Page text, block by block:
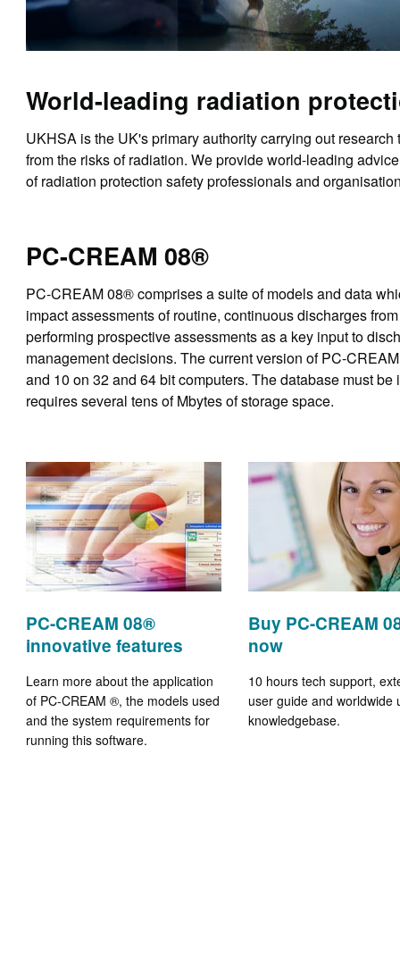
World-leading radiation
UKHSA is the UK's primary authority carrying out
from the risks of radiation. We provide world-leading
of radiation protection safety professionals and
PC-CREAM 08®
PC-CREAM 08® comprises a suite of models and data
impact assessments of routine, continuous discharges
performing prospective assessments as a key input to
management decisions. The current version of PC-
and 10 on 32 and 64 bit computers. The database must
requires several tens of Mbytes of storage space.
PC-CREAM 08®
innovative features
Learn more about the application
of PC-CREAM ®, the models used
and the system requirements for
running this software.
Buy PC-CREAM
now
10 hours tech support,
user guide and worldwide
knowledgebase.